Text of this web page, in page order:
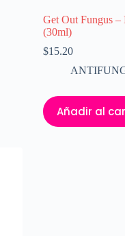
Get Out Fungus
(30ml)
$15.20
Añadir al